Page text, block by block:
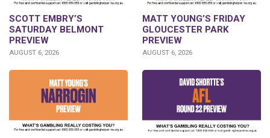
SCOTT EMBRY’S
SATURDAY BELMONT
PREVIEW
AUGUST 6, 2026
MATT YOUNG’S FRIDAY
GLOUCESTER PARK
PREVIEW
AUGUST 6, 2026